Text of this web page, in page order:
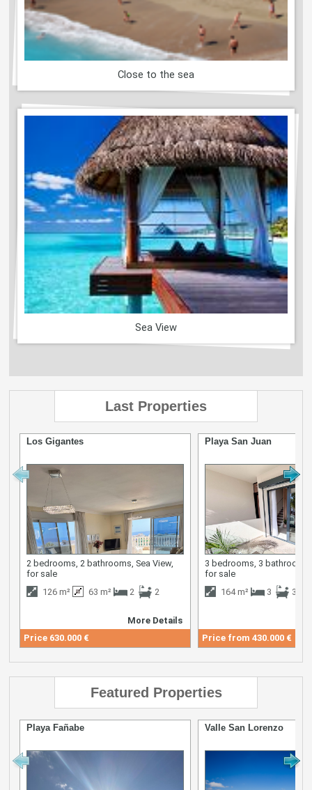
Close to the sea
Sea View
Last Properties
Los Gigantes
2 bedrooms, 2 bathrooms, Sea View,
for sale
126 m²
63 m² 2 2
More Details
Price 630.000 €
Playa San Juan
3 bedrooms, 3 bathrooms,
for sale
164 m²
3 3
Price from 430.000 €
Featured Properties
Playa Fañabe Valle San Lorenzo